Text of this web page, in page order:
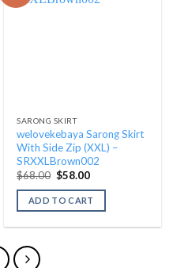
SARONG SKIRT
welovekebaya Sarong Skirt
With Side Zip (XXL) –
SRXXLBrown002
$68.00 Original
was:
$68.00.
$58.00Current
is:
$58.00.
ADD TO CART